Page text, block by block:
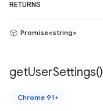
RETURNS
Promise<string>
getUserSettings()
Chrome 91+